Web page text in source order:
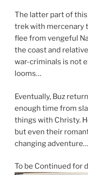
The latter part of this
trek with mercenary
flee from vengeful
the coast and
war-criminals is not
looms…
Eventually, Buz
enough time from
things with Christy.
but even their
changing adventure…
To be Continued for